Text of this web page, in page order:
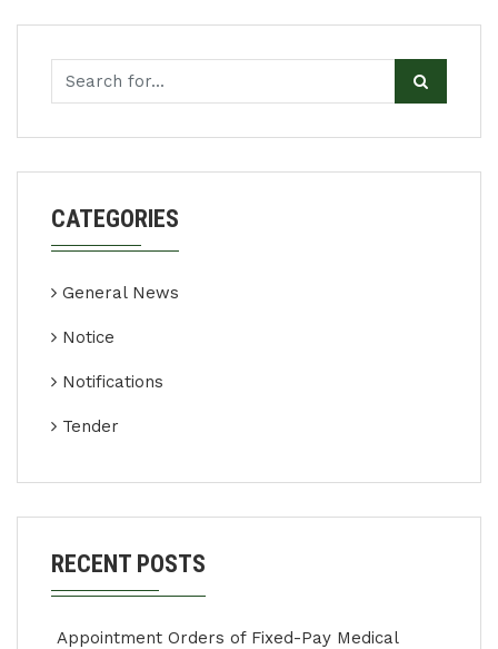
CATEGORIES
General News
Notice
Notifications
Tender
RECENT POSTS
Appointment Orders of Fixed-Pay Medical